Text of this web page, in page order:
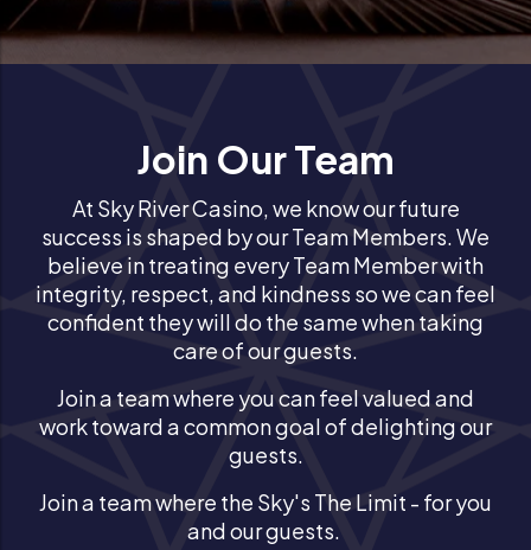
Join Our Team
At Sky River Casino, we know our future
success is shaped by our Team Members. We
believe in treating every Team Member with
integrity, respect, and kindness so we can feel
confident they will do the same when taking
care of our guests.
Join a team where you can feel valued and
work toward a common goal of delighting our
guests.
Join a team where the Sky's The Limit - for you
and our guests.